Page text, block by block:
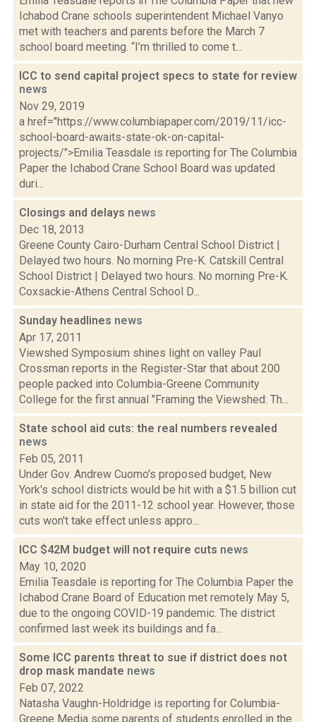
Ichabod Crane schools superintendent Michael Vanyo
met with teachers and parents before the March 7
school board meeting. “I’m thrilled to come t...
ICC to send capital project specs to state for review
news
Nov 29, 2019
a href="https://www.columbiapaper.com/2019/11/icc-
school-board-awaits-state-ok-on-capital-
projects/">Emilia Teasdale is reporting for The Columbia
Paper the Ichabod Crane School Board was updated
duri...
Closings and delays news
Dec 18, 2013
Greene County Cairo-Durham Central School District |
Delayed two hours. No morning Pre-K. Catskill Central
School District | Delayed two hours. No morning Pre-K.
Coxsackie-Athens Central School D...
Sunday headlines news
Apr 17, 2011
Viewshed Symposium shines light on valley Paul
Crossman reports in the Register-Star that about 200
people packed into Columbia-Greene Community
College for the first annual "Framing the Viewshed: Th...
State school aid cuts: the real numbers revealed
news
Feb 05, 2011
Under Gov. Andrew Cuomo's proposed budget, New
York's school districts would be hit with a $1.5 billion cut
in state aid for the 2011-12 school year. However, those
cuts won't take effect unless appro...
ICC $42M budget will not require cuts news
May 10, 2020
Emilia Teasdale is reporting for The Columbia Paper the
Ichabod Crane Board of Education met remotely May 5,
due to the ongoing COVID-19 pandemic. The district
confirmed last week its buildings and fa...
Some ICC parents threat to sue if district does not
drop mask mandate news
Feb 07, 2022
Natasha Vaughn-Holdridge is reporting for Columbia-
Greene Media some parents of students enrolled in the